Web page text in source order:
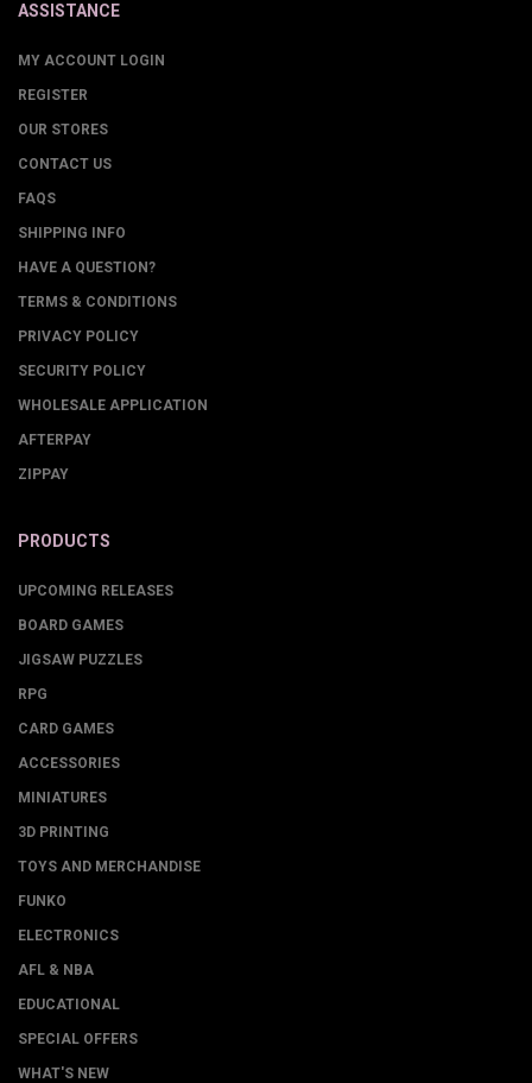
ASSISTANCE
MY ACCOUNT LOGIN
REGISTER
OUR STORES
CONTACT US
FAQS
SHIPPING INFO
HAVE A QUESTION?
TERMS & CONDITIONS
PRIVACY POLICY
SECURITY POLICY
WHOLESALE APPLICATION
AFTERPAY
ZIPPAY
PRODUCTS
UPCOMING RELEASES
BOARD GAMES
JIGSAW PUZZLES
RPG
CARD GAMES
ACCESSORIES
MINIATURES
3D PRINTING
TOYS AND MERCHANDISE
FUNKO
ELECTRONICS
AFL & NBA
EDUCATIONAL
SPECIAL OFFERS
WHAT'S NEW